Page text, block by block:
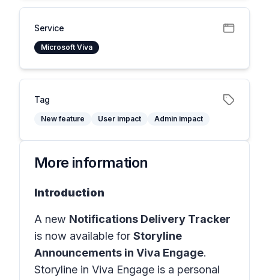
Service
Microsoft Viva
Tag
New feature User impact Admin impact
More information
Introduction
A new Notifications Delivery Tracker
is now available for Storyline
Announcements in Viva Engage.
Storyline in Viva Engage is a personal